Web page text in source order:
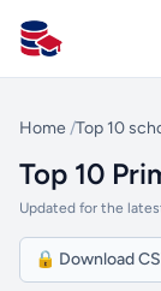
All Schools UK
Home /Top 10
Top 10
Updated for the
🔒 Download